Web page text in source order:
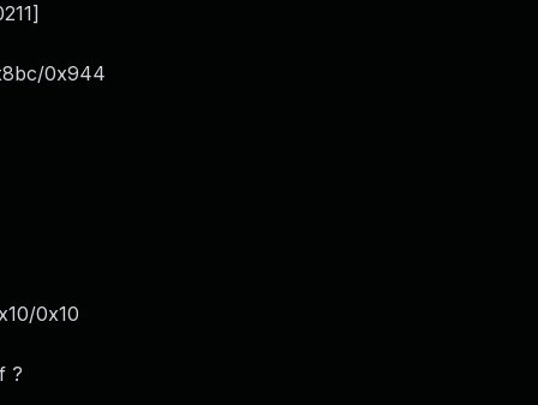
0x944
0x10
?